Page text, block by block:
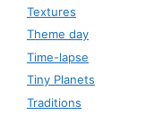
Textures
Theme day
Time-lapse
Tiny Planets
Traditions